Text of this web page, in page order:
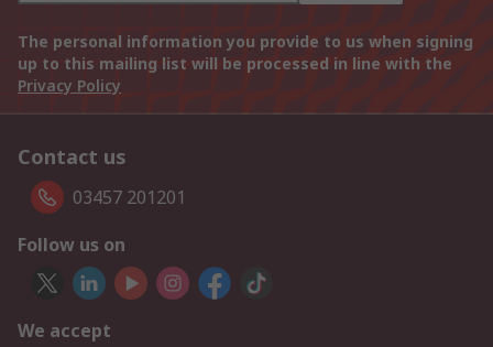
The personal information you provide to us when signing
up to this mailing list will be processed in line with the
Privacy Policy
Contact us
03457 201201
Follow us on
We accept